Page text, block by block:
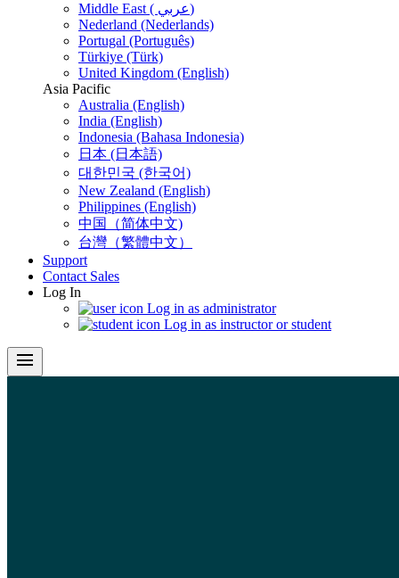
Middle East ( عربي)
Nederland (Nederlands)
Portugal (Português)
Türkiye (Türk)
United Kingdom (English)
Asia Pacific
Australia (English)
India (English)
Indonesia (Bahasa Indonesia)
日本 (日本語)
대한민국 (한국어)
New Zealand (English)
Philippines (English)
中国（简体中文)
台灣（繁體中文）
Support
Contact Sales
Log In
Log in as administrator
Log in as instructor or student
menu